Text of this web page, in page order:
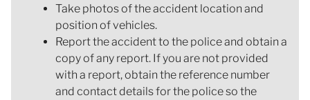
Take photos of the accident location and
position of vehicles.
Report the accident to the police and obtain a
copy of any report. If you are not provided
with a report, obtain the reference number
and contact details for the police so the